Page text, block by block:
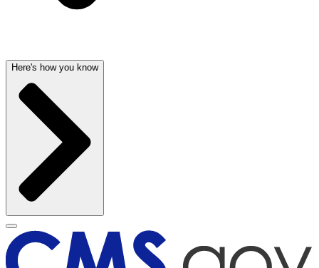
Here's how you know